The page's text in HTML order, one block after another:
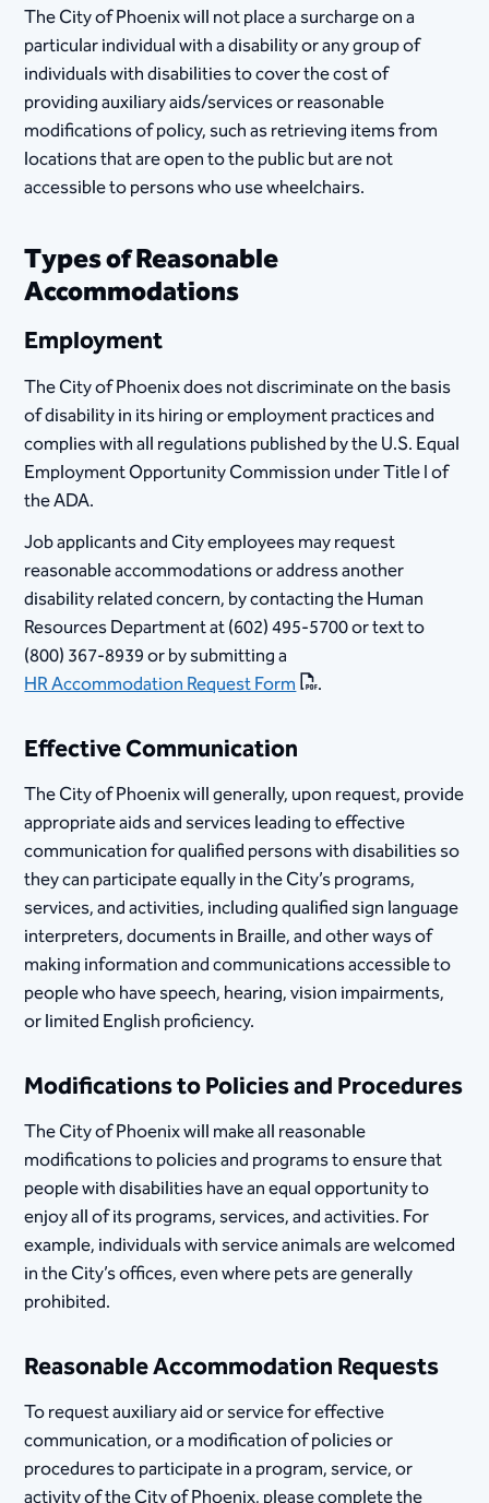
The City of Phoenix will not place a surcharge on a
particular individual with a disability or any group of
individuals with disabilities to cover the cost of
providing auxiliary aids/services or reasonable
modifications of policy, such as retrieving items from
locations that are open to the public but are not
accessible to persons who use wheelchairs.
Types of Reasonable
Accommodations
Employment
The City of Phoenix does not discriminate on the basis
of disability in its hiring or employment practices and
complies with all regulations published by the U.S. Equal
Employment Opportunity Commission under Title I of
the ADA. ​
Job applicants and City employees may request
reasonable accommodations or address another
disability related concern, by contacting the Human
Resources Department at (602) 495-5700 or text to
(800) 367-8939 or by submitting a
HR Accommodation Request Form
​.
Effective Communication
The City of Phoenix will generally, upon request, provide
appropriate aids and services leading to effective
communication for qualified persons with disabilities so
they can participate equally in the City’s programs,
services, and activities, including qualified sign language
interpreters, documents in Braille, and other ways of
making information and communications accessible to
people who have speech, hearing, vision impairments,
or limited English proficiency.
Modifications to Policies and Procedures
The City of Phoenix will make all reasonable
modifications to policies and programs to ensure that
people with disabilities have an equal opportunity to
enjoy all of its programs, services, and activities. For
example, individuals with service animals are welcomed
in the City’s offices, even where pets are generally
prohibited.
Reasonable Accommodation Requests
To request auxiliary aid or service for effective
communication, or a modification of policies or
procedures to participate in a program, service, or